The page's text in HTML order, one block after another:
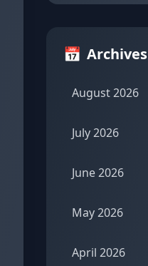
📅 Archives
August 2026
July 2026
June 2026
May 2026
April 2026